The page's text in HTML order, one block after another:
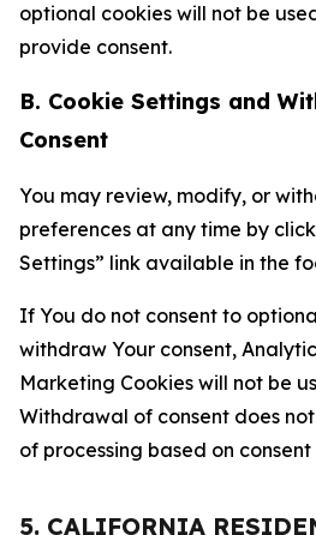
optional cookies will not be
provide consent.
B. Cookie Settings and
Consent
You may review, modify, or
preferences at any time by
Settings” link available in the
If You do not consent to
withdraw Your consent,
Marketing Cookies will not be
Withdrawal of consent does
of processing based on
5. CALIFORNIA